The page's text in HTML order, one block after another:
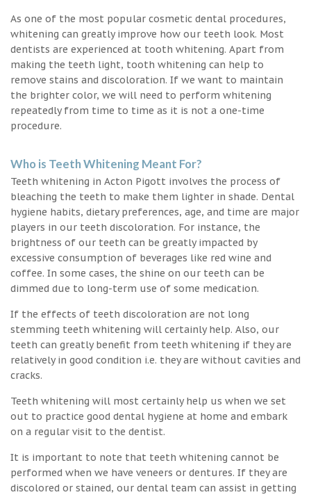
As one of the most popular cosmetic dental procedures,
whitening can greatly improve how our teeth look. Most
dentists are experienced at tooth whitening. Apart from
making the teeth light, tooth whitening can help to
remove stains and discoloration. If we want to maintain
the brighter color, we will need to perform whitening
repeatedly from time to time as it is not a one-time
procedure.
Who is Teeth Whitening Meant For?
Teeth whitening in Acton Pigott involves the process of
bleaching the teeth to make them lighter in shade. Dental
hygiene habits, dietary preferences, age, and time are major
players in our teeth discoloration. For instance, the
brightness of our teeth can be greatly impacted by
excessive consumption of beverages like red wine and
coffee. In some cases, the shine on our teeth can be
dimmed due to long-term use of some medication.
If the effects of teeth discoloration are not long
stemming teeth whitening will certainly help. Also, our
teeth can greatly benefit from teeth whitening if they are
relatively in good condition i.e. they are without cavities and
cracks.
Teeth whitening will most certainly help us when we set
out to practice good dental hygiene at home and embark
on a regular visit to the dentist.
It is important to note that teeth whitening cannot be
performed when we have veneers or dentures. If they are
discolored or stained, our dental team can assist in getting